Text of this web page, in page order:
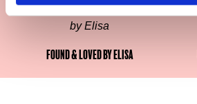
Found & Loved by Elisa